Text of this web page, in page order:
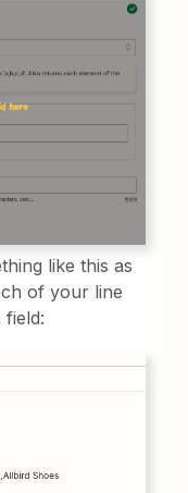
like this as
of your line
field: